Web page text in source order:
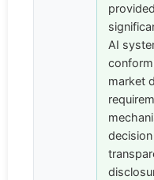
AI
market